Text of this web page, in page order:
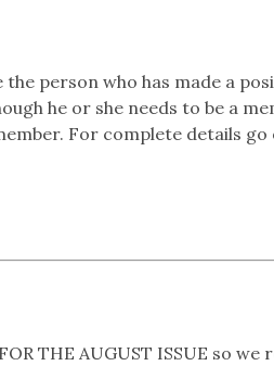
the person who has made a
he or she needs to be a
For complete details go
THE AUGUST ISSUE so